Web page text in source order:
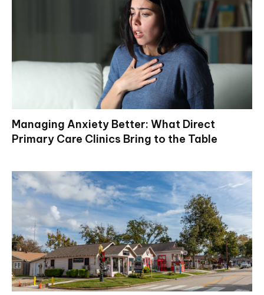
Managing Anxiety Better: What Direct
Primary Care Clinics Bring to the Table